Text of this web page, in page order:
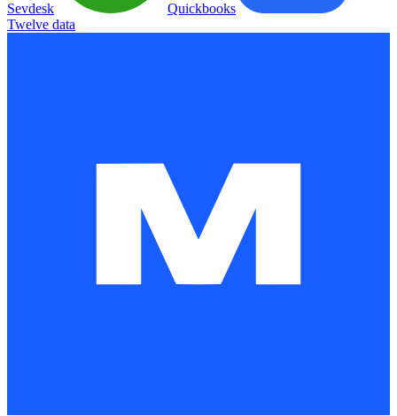
Sevdesk
Quickbooks
Twelve data